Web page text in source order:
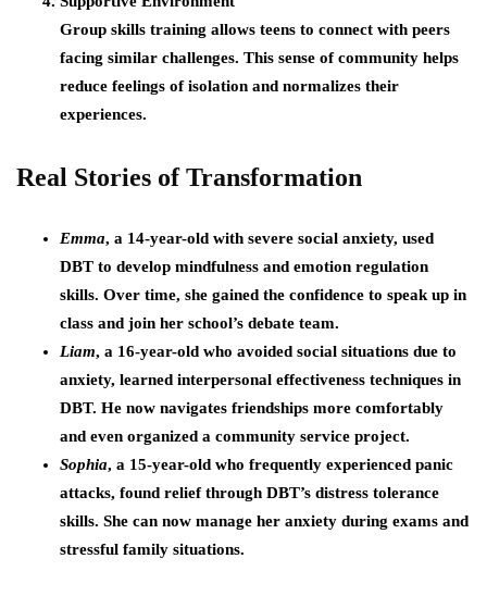
Group skills training allows teens to connect with peers
facing similar challenges. This sense of community helps
reduce feelings of isolation and normalizes their
experiences.
Real Stories of Transformation
Emma, a 14-year-old with severe social anxiety, used
DBT to develop mindfulness and emotion regulation
skills. Over time, she gained the confidence to speak up in
class and join her school’s debate team.
Liam, a 16-year-old who avoided social situations due to
anxiety, learned interpersonal effectiveness techniques in
DBT. He now navigates friendships more comfortably
and even organized a community service project.
Sophia, a 15-year-old who frequently experienced panic
attacks, found relief through DBT’s distress tolerance
skills. She can now manage her anxiety during exams and
stressful family situations.